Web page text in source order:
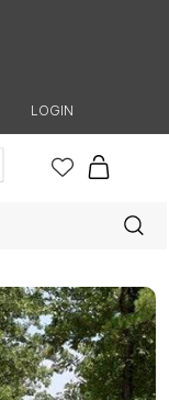
LOGIN
Cart